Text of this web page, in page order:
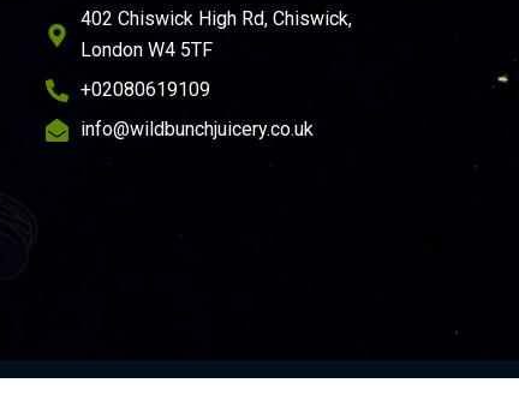
402 Chiswick High Rd, Chiswick,
London W4 5TF
+02080619109
info@wildbunchjuicery.co.uk